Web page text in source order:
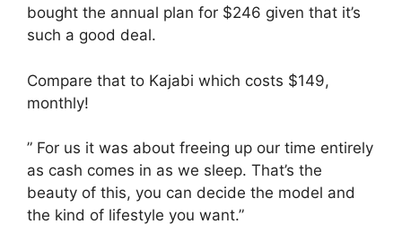
bought the annual plan for $246 given that it’s
such a good deal.
Compare that to Kajabi which costs $149,
monthly!
” For us it was about freeing up our time entirely
as cash comes in as we sleep. That’s the
beauty of this, you can decide the model and
the kind of lifestyle you want.”